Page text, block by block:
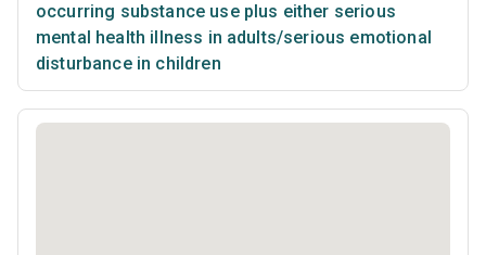
occurring substance use plus either serious
mental health illness in adults/serious emotional
disturbance in children